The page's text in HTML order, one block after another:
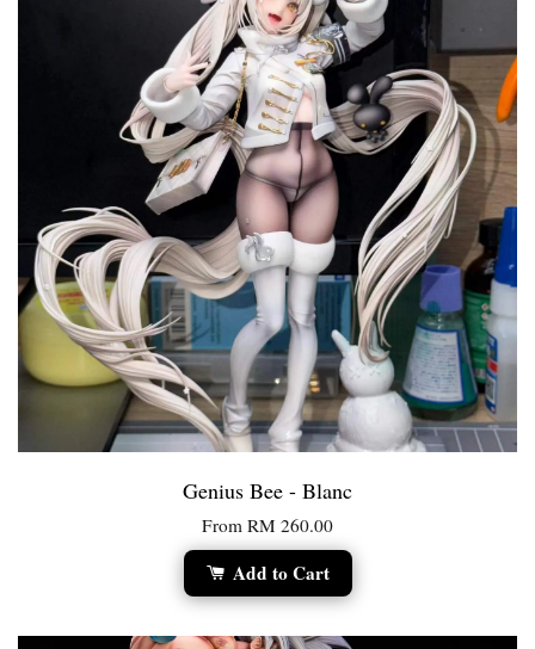
Genius Bee - Blanc
From RM 260.00
Add to Cart